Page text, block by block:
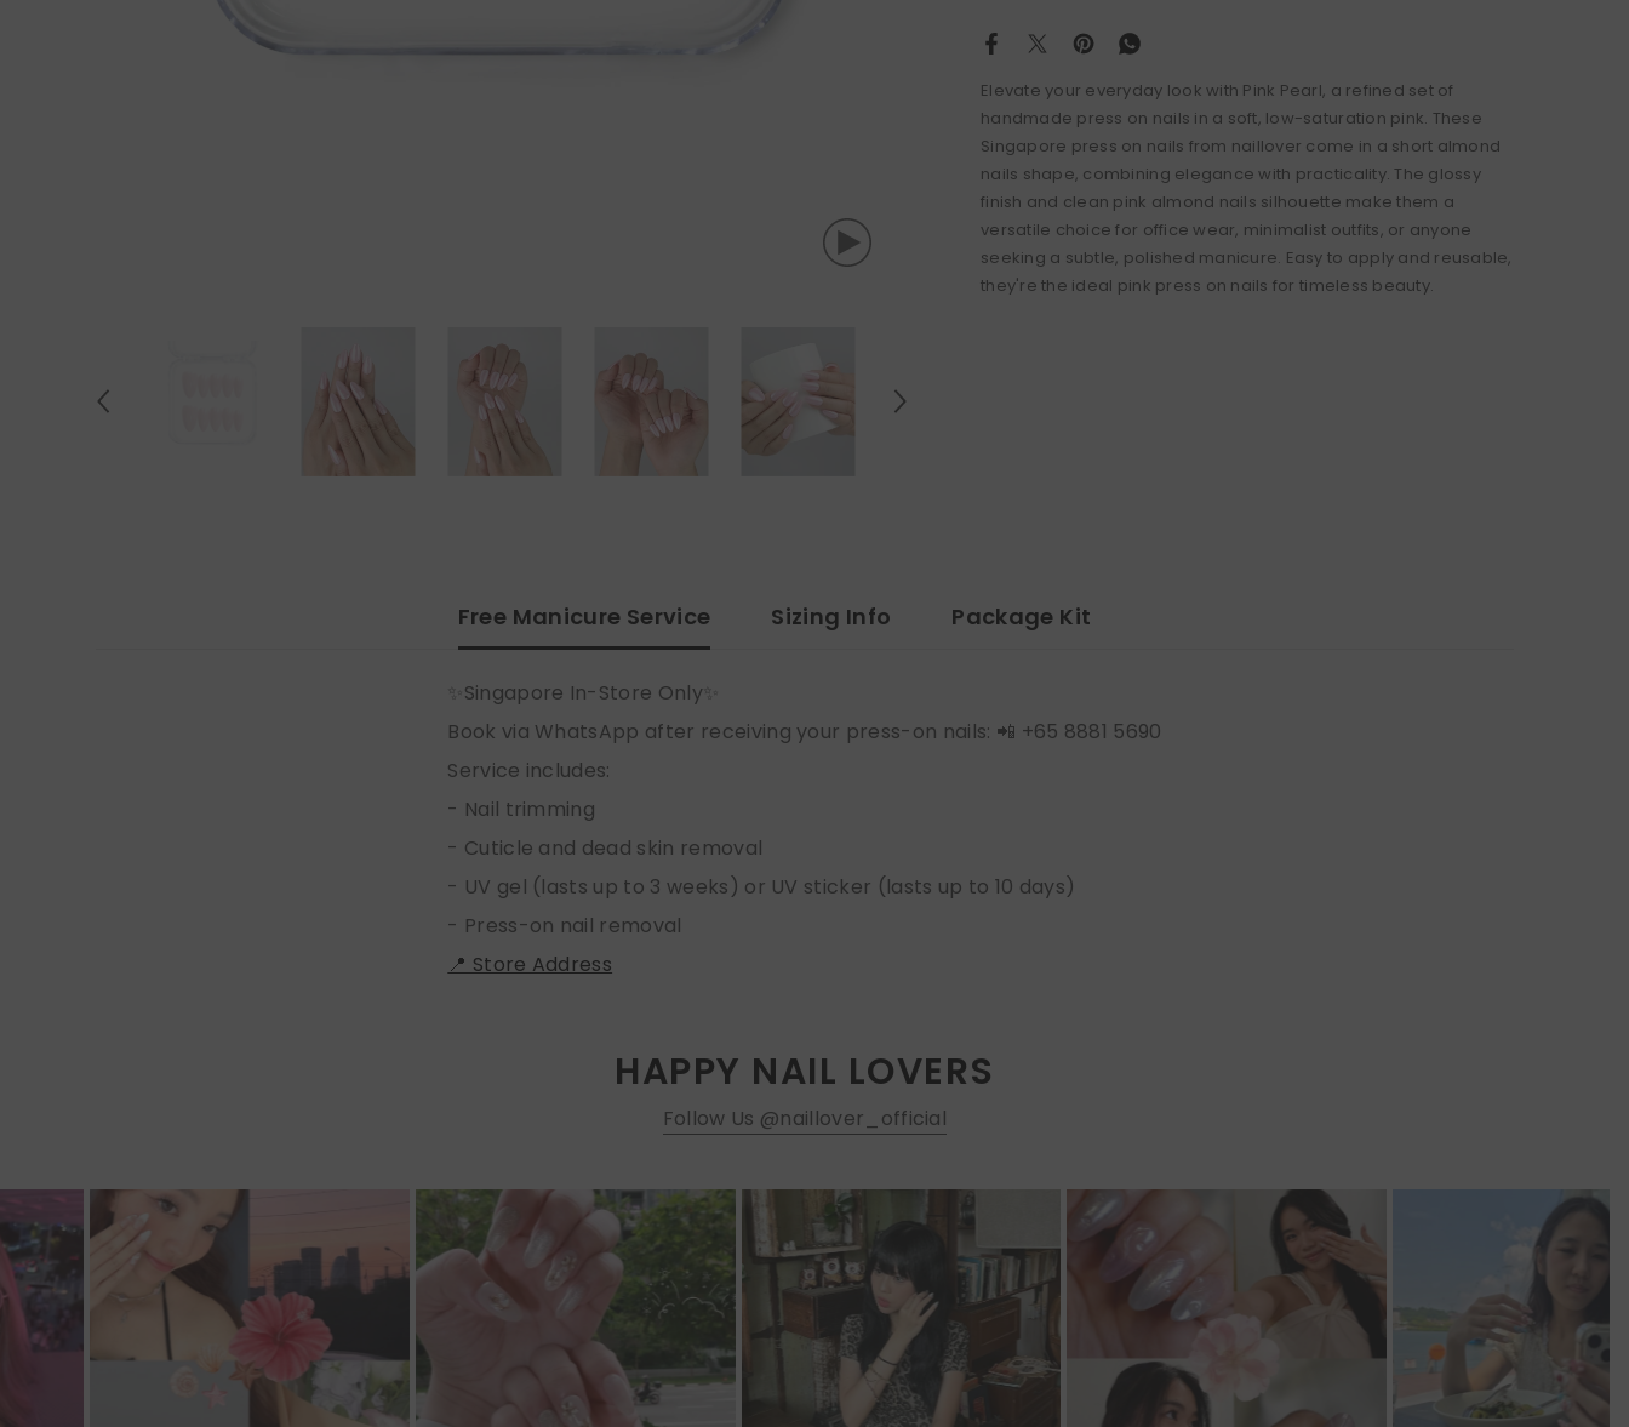
Elevate your everyday look with Pink Pearl, a refined set of
handmade press on nails in a soft, low-saturation pink. These
Singapore press on nails from naillover come in a short almond
nails shape, combining elegance with practicality. The glossy
finish and clean pink almond nails silhouette make them a
versatile choice for office wear, minimalist outfits, or anyone
seeking a subtle, polished manicure. Easy to apply and reusable,
they're the ideal pink press on nails for timeless beauty.
Free Manicure Service Sizing Info Package Kit
✨Singapore In-Store Only✨
Book via WhatsApp after receiving your press-on nails: 📲 +65 8881 5690
Service includes:
- Nail trimming
- Cuticle and dead skin removal
- UV gel (lasts up to 3 weeks) or UV sticker (lasts up to 10 days)
- Press-on nail removal
📍 Store Address
HAPPY NAIL LOVERS
Follow Us @naillover_official